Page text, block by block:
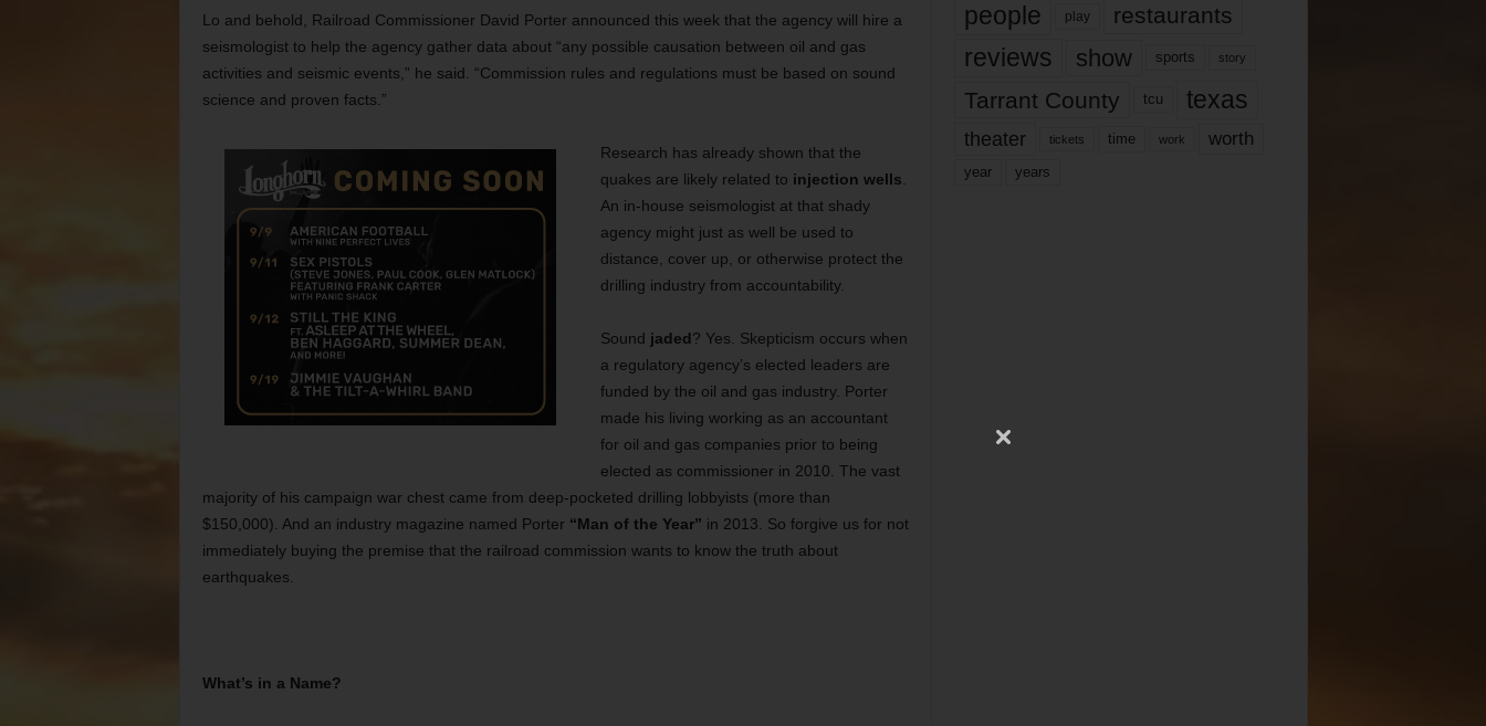
Lo and behold, Railroad Commissioner David Porter announced this week that the agency will hire a
seismologist to help the agency gather data about “any possible causation between oil and gas
activities and seismic events,” he said. “Commission rules and regulations must be based on sound
science and proven facts.”
Research has already shown that the
quakes are likely related to injection wells.
An in-house seismologist at that shady
agency might just as well be used to
distance, cover up, or otherwise protect the
drilling industry from accountability.
Sound jaded? Yes. Skepticism occurs when
a regulatory agency’s elected leaders are
funded by the oil and gas industry. Porter
made his living working as an accountant
for oil and gas companies prior to being
elected as commissioner in 2010. The vast
majority of his campaign war chest came from deep-pocketed drilling lobbyists (more than
$150,000). And an industry magazine named Porter “Man of the Year” in 2013. So forgive us for not
immediately buying the premise that the railroad commission wants to know the truth about
earthquakes.
What’s in a Name?
people play restaurants
reviews show sports story
Tarrant County tcu texas
theater tickets time work worth
year years